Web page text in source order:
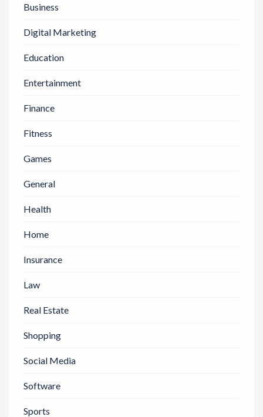
Business
Digital Marketing
Education
Entertainment
Finance
Fitness
Games
General
Health
Home
Insurance
Law
Real Estate
Shopping
Social Media
Software
Sports